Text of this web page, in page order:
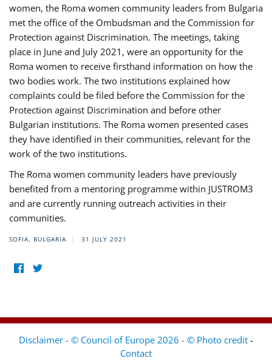
women, the Roma women community leaders from Bulgaria
met the office of the Ombudsman and the Commission for
Protection against Discrimination. The meetings, taking
place in June and July 2021, were an opportunity for the
Roma women to receive firsthand information on how the
two bodies work. The two institutions explained how
complaints could be filed before the Commission for the
Protection against Discrimination and before other
Bulgarian institutions. The Roma women presented cases
they have identified in their communities, relevant for the
work of the two institutions.
The Roma women community leaders have previously
benefited from a mentoring programme within JUSTROM3
and are currently running outreach activities in their
communities.
SOFIA, BULGARIA 31 JULY 2021
Disclaimer - © Council of Europe 2026 - © Photo credit -
Contact